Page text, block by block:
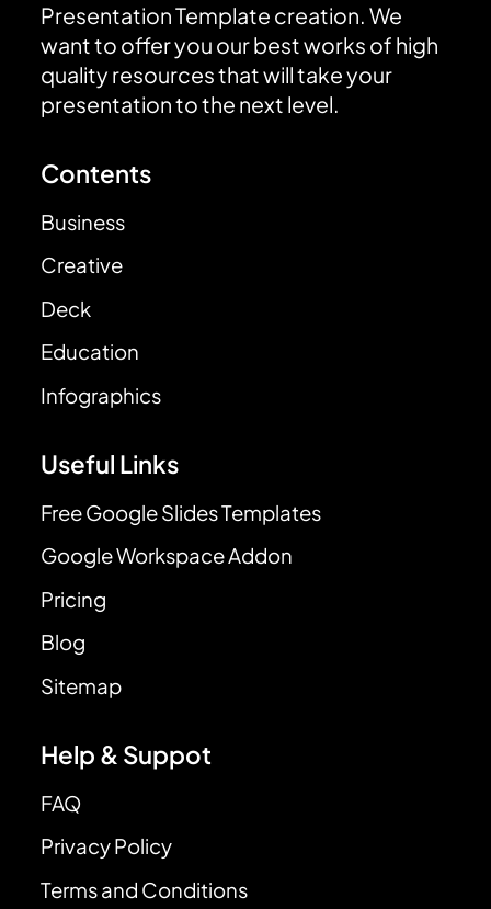
Presentation Template creation. We
want to offer you our best works of high
quality resources that will take your
presentation to the next level.
Contents
Business
Creative
Deck
Education
Infographics
Useful Links
Free Google Slides Templates
Google Workspace Addon
Pricing
Blog
Sitemap
Help & Suppot
FAQ
Privacy Policy
Terms and Conditions